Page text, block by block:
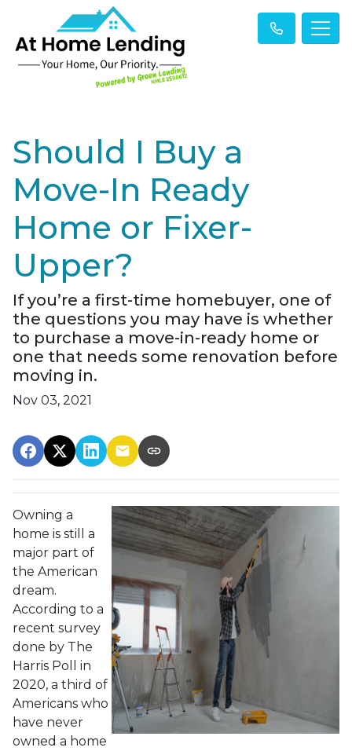
Should I Buy a
Move-In Ready
Home or Fixer-
Upper?
If you’re a first-time homebuyer, one of
the questions you may have is whether
to purchase a move-in-ready home or
one that needs some renovation before
moving in.
Nov 03, 2021
Owning a
home is still a
major part of
the American
dream.
According to a
recent survey
done by The
Harris Poll in
2020, a third of
Americans who
have never
owned a home